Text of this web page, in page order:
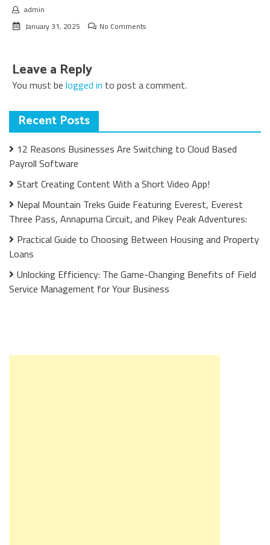
admin
January 31, 2025
No Comments
Leave a Reply
You must be logged in to post a comment.
Recent Posts
12 Reasons Businesses Are Switching to Cloud Based
Payroll Software
Start Creating Content With a Short Video App!
Nepal Mountain Treks Guide Featuring Everest, Everest
Three Pass, Annapurna Circuit, and Pikey Peak Adventures:
Practical Guide to Choosing Between Housing and Property
Loans
Unlocking Efficiency: The Game-Changing Benefits of Field
Service Management for Your Business